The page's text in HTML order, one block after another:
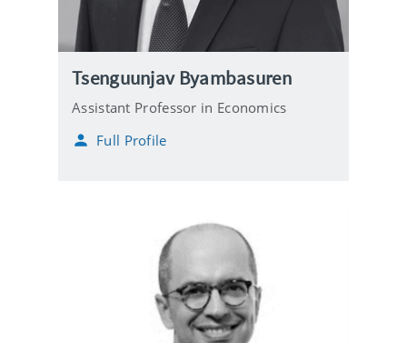
Tsenguunjav Byambasuren
Assistant Professor in Economics
Full Profile